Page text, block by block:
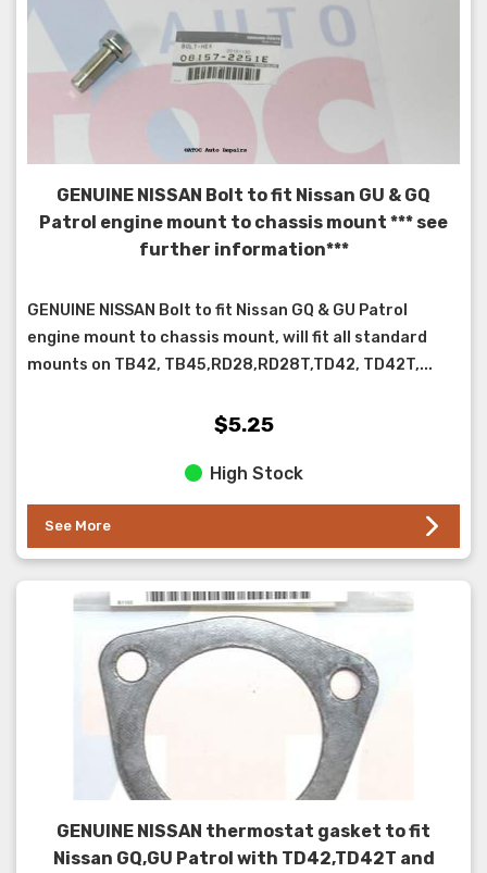
GENUINE NISSAN Bolt to fit Nissan GU & GQ
Patrol engine mount to chassis mount *** see
further information***
GENUINE NISSAN Bolt to fit Nissan GQ & GU Patrol
engine mount to chassis mount, will fit all standard
mounts on TB42, TB45,RD28,RD28T,TD42, TD42T,...
$5.25
High Stock
See More
GENUINE NISSAN thermostat gasket to fit
Nissan GQ,GU Patrol with TD42,TD42T and